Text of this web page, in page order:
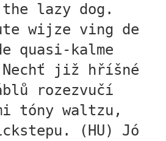
the lazy dog.
wijze ving de
quasi-kalme
již hříšné
rozezvučí
tóny waltzu,
(HU) Jó